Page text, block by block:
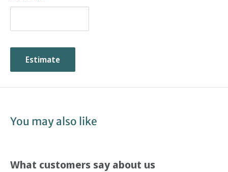
Estimate
You may also like
What customers say about us